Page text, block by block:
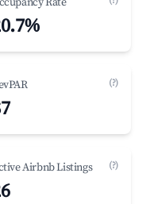
(?)
Airbnb Listings (?)